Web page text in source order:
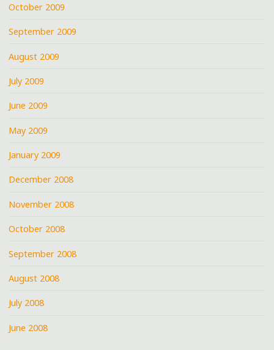
October 2009
September 2009
August 2009
July 2009
June 2009
May 2009
January 2009
December 2008
November 2008
October 2008
September 2008
August 2008
July 2008
June 2008